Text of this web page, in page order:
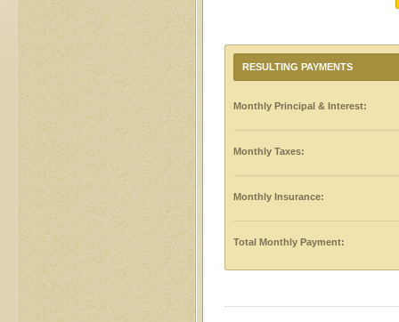
RESULTING PAYMENTS
Monthly Principal & Interest:
Monthly Taxes:
Monthly Insurance:
Total Monthly Payment: